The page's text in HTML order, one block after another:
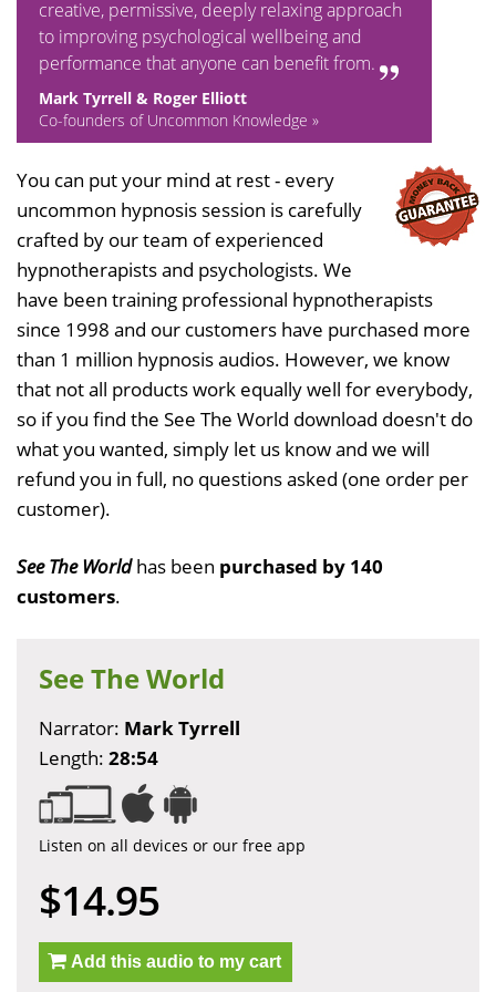
creative, permissive, deeply relaxing approach
to improving psychological wellbeing and
performance that anyone can benefit from.
Mark Tyrrell & Roger Elliott
Co-founders of Uncommon Knowledge »
You can put your mind at rest - every
uncommon hypnosis session is carefully
crafted by our team of experienced
hypnotherapists and psychologists. We
have been training professional hypnotherapists
since 1998 and our customers have purchased more
than 1 million hypnosis audios. However, we know
that not all products work equally well for everybody,
so if you find the See The World download doesn't do
what you wanted, simply let us know and we will
refund you in full, no questions asked (one order per
customer).
See The Worldhas been purchased by 140
customers.
See The World
Narrator: Mark Tyrrell
Length: 28:54
Listen on all devices or our free app
$14.95
Add this audio to my cart